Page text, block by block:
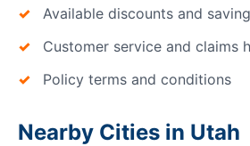
Available discounts and
Customer service and claims
Policy terms and conditions
Nearby Cities in Utah